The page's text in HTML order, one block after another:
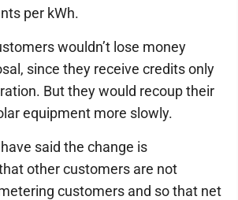
per kWh.
wouldn’t lose money
since they receive credits only
But they would recoup their
equipment more slowly.
said the change is
other customers are not
customers and so that net